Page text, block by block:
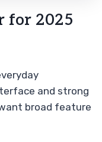
for 2025
and strong
broad feature